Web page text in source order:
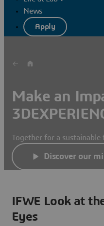
News
Apply
Make an
Together for a sustainable
Discover our
IFWE Look at
Eyes